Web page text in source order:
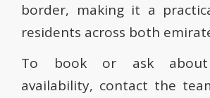
border, making it a
residents across both
To book or ask about
availability, contact the